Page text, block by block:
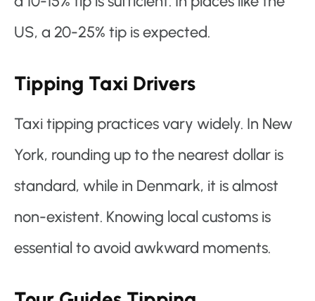
US, a 20-25% tip is expected.
Tipping Taxi Drivers
Taxi tipping practices vary widely. In New
York, rounding up to the nearest dollar is
standard, while in Denmark, it is almost
non-existent. Knowing local customs is
essential to avoid awkward moments.